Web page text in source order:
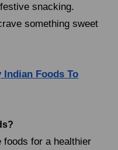
snacking.
something sweet
Indian Foods To
foods for a healthier